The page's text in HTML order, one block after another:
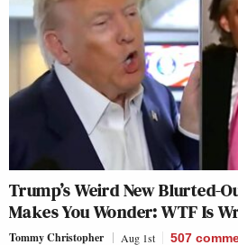
Trump’s Weird New Blurted-
Makes You Wonder: WTF Is
Tommy Christopher Aug 1st 507